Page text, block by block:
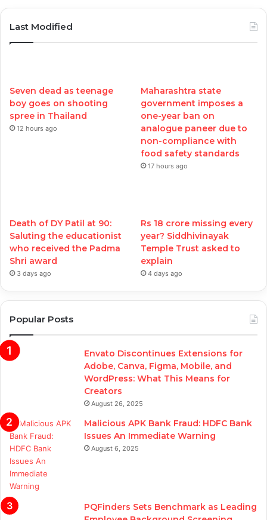
Last Modified
Seven dead as teenage
boy goes on shooting
spree in Thailand
12 hours ago
Maharashtra state
government imposes a
one-year ban on
analogue paneer due to
non-compliance with
food safety standards
17 hours ago
Death of DY Patil at 90:
Saluting the educationist
who received the Padma
Shri award
3 days ago
Rs 18 crore missing every
year? Siddhivinayak
Temple Trust asked to
explain
4 days ago
Popular Posts
Envato Discontinues Extensions for
Adobe, Canva, Figma, Mobile, and
WordPress: What This Means for
Creators
August 26, 2025
Malicious APK Bank Fraud: HDFC Bank
Issues An Immediate Warning
August 6, 2025
PQFinders Sets Benchmark as Leading